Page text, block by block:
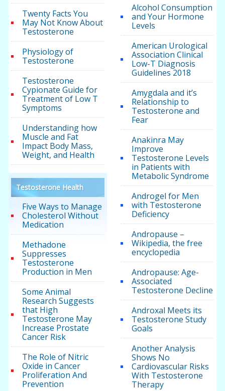
Twenty Facts You
May Not Know About
Testosterone
Physiology of
Testosterone
Testosterone
Cypionate Guide for
Treatment of Low T
Symptoms
Understanding how
Muscle and Fat
Impact Body Mass,
Weight, and Health
Testosterone Health
Five Ways to Manage
Cholesterol Without
Medication
Methadone
Suppresses
Testosterone
Production in Men
Some Animal
Research Suggests
that High
Testosterone May
Increase Prostate
Cancer Risk
The Role of Nitric
Oxide in Cancer
Proliferation And
Prevention
Alcohol Consumption
and Your Hormone
Levels
American Urological
Association Clinical
Low-T Diagnosis
Guidelines 2018
Amygdala and it’s
Relationship to
Testosterone and
Fear
Anakinra May
Improve
Testosterone Levels
in Patients with
Metabolic Syndrome
Androgel for Men
with Testosterone
Deficiency
Andropause –
Wikipedia, the free
encyclopedia
Andropause: Age-
Associated
Testosterone Decline
Androxal Meets its
Testosterone Study
Goals
Another Analysis
Shows No
Cardiovascular Risks
With Testosterone
Therapy